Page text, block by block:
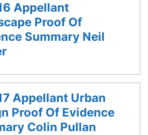
Appellant
Proof Of
Summary Neil
Appellant Urban
Proof Of Evidence
Colin Pullan